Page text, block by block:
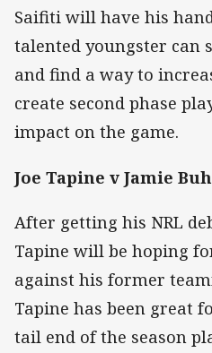
Saifiti will have his
talented youngster can
and find a way to
create second phase
impact on the game.
Joe Tapine v Jamie
After getting his NRL
Tapine will be hoping
against his former
Tapine has been great
tail end of the season